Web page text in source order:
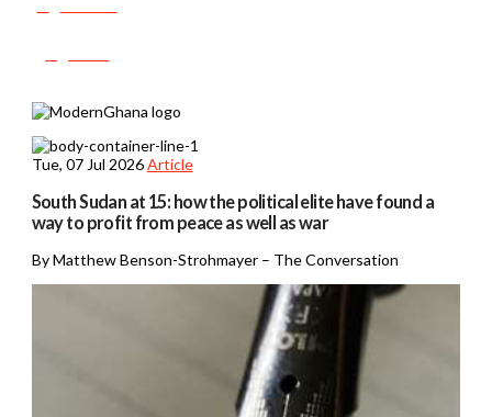
Tue, 07 Jul 2026 Article
South Sudan at 15: how the political elite have found a
way to profit from peace as well as war
By Matthew Benson-Strohmayer – The Conversation